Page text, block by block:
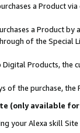
a Product
a Product
of the Special
Products, the
of the purchase,
(only available
your Alexa skill